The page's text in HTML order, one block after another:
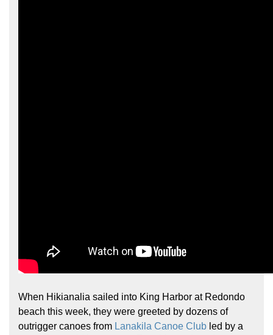
When Hikianalia sailed into King Harbor at Redondo
beach this week, they were greeted by dozens of
outrigger canoes from Lanakila Canoe Club led by a